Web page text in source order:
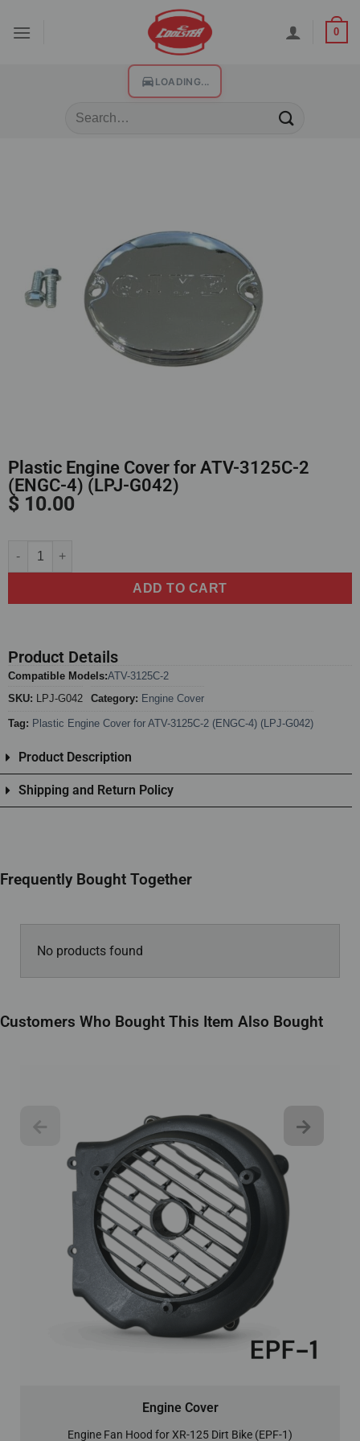
0
LOADING...
Plastic Engine Cover for ATV-3125C-2
(ENGC-4) (LPJ-G042)
$ 10.00
ADD TO CART
Alternative:
Product Details
Compatible Models:ATV-3125C-2
SKU: LPJ-G042 Category: Engine Cover
Tag: Plastic Engine Cover for ATV-3125C-2 (ENGC-4) (LPJ-G042)
Product Description
Shipping and Return Policy
Frequently Bought Together
No products found
Customers Who Bought This Item Also Bought
Engine Cover
Engine Fan Hood for XR-125 Dirt Bike (EPF-1)